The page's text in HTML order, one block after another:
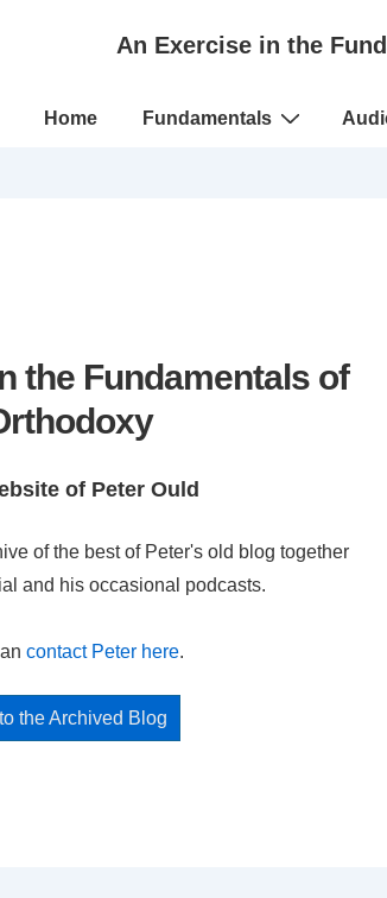
An Exercise in the
Main
Home Fundamentals
the Fundamentals of
of Peter Ould
of the best of Peter's old blog together
and his occasional podcasts.
contact Peter here.
the Archived Blog